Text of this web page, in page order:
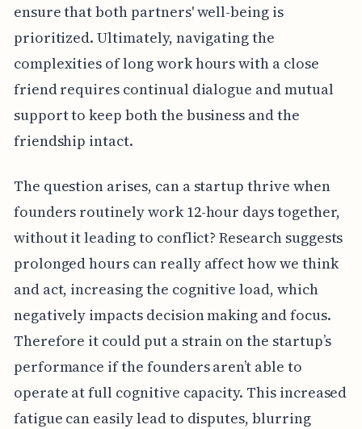
ensure that both partners' well-being is
prioritized. Ultimately, navigating the
complexities of long work hours with a close
friend requires continual dialogue and mutual
support to keep both the business and the
friendship intact.
The question arises, can a startup thrive when
founders routinely work 12-hour days together,
without it leading to conflict? Research suggests
prolonged hours can really affect how we think
and act, increasing the cognitive load, which
negatively impacts decision making and focus.
Therefore it could put a strain on the startup’s
performance if the founders aren’t able to
operate at full cognitive capacity. This increased
fatigue can easily lead to disputes, blurring